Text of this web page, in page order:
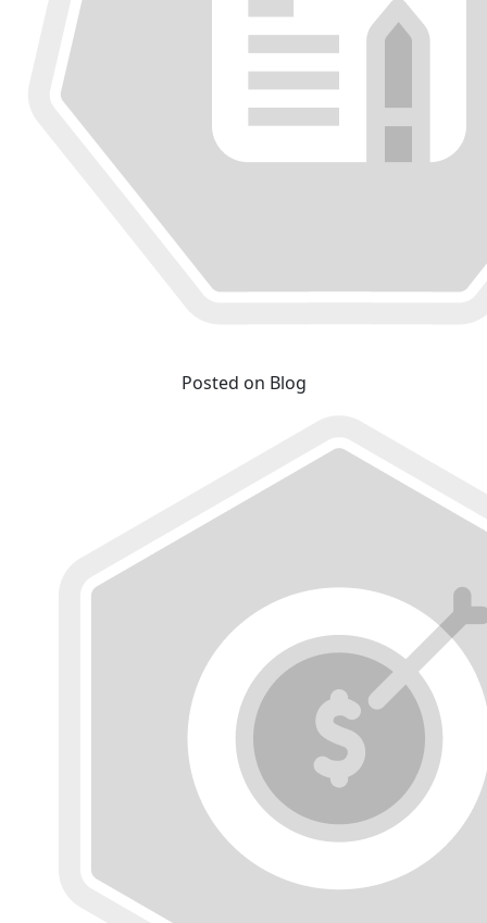
Posted on Blog